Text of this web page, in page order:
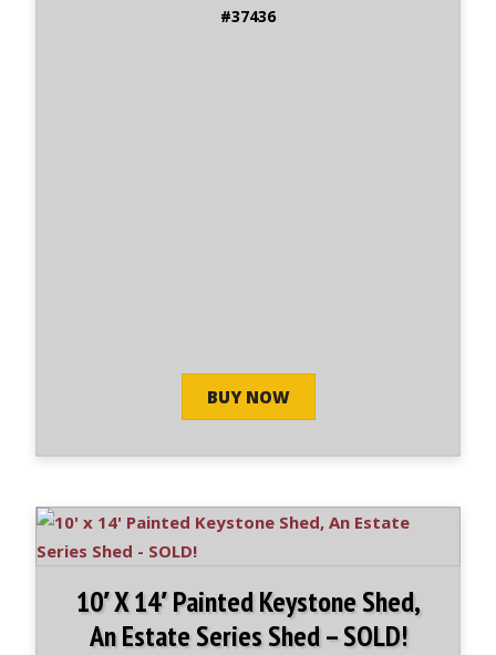
#37436
BUY NOW
10′ X 14′ Painted Keystone Shed,
An Estate Series Shed – SOLD!